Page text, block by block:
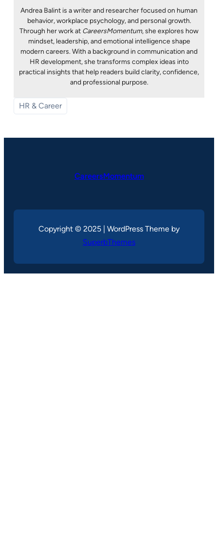
Andrea Balint is a writer and researcher focused on human
behavior, workplace psychology, and personal growth.
Through her work at CareersMomentum, she explores how
mindset, leadership, and emotional intelligence shape
modern careers. With a background in communication and
HR development, she transforms complex ideas into
practical insights that help readers build clarity, confidence,
and professional purpose.
HR & Career
CareersMomentum
Copyright © 2025 | WordPress Theme by
SuperbThemes